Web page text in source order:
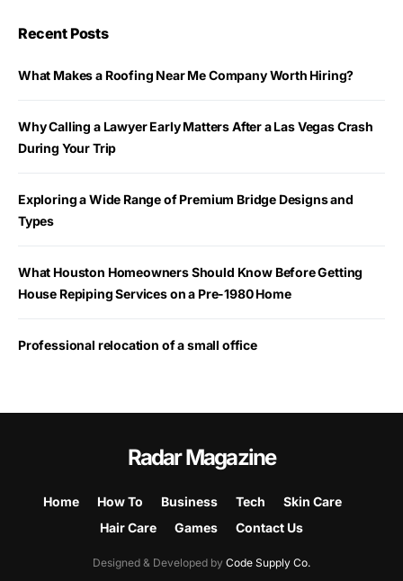
Recent Posts
What Makes a Roofing Near Me Company Worth Hiring?
Why Calling a Lawyer Early Matters After a Las Vegas Crash
During Your Trip
Exploring a Wide Range of Premium Bridge Designs and
Types
What Houston Homeowners Should Know Before Getting
House Repiping Services on a Pre-1980 Home
Professional relocation of a small office
Radar Magazine
Home How To Business Tech
Skin Care
Hair Care
Games Contact Us
Designed & Developed by Code Supply Co.